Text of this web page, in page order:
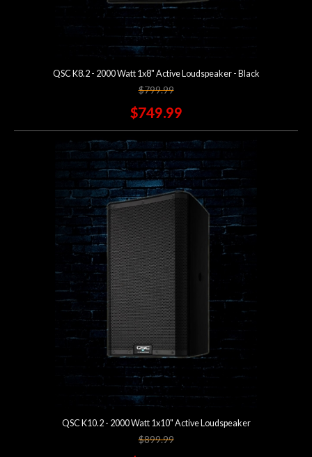
QSC K8.2 - 2000 Watt 1x8" Active Loudspeaker - Black
$799.99
$749.99
QSC K10.2 - 2000 Watt 1x10" Active Loudspeaker
$899.99